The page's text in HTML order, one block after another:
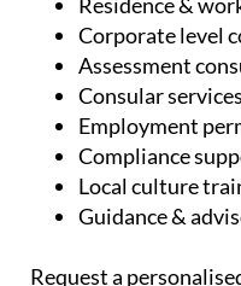
Residence &
Corporate level
Assessment
Consular
Employment
Compliance
Local culture